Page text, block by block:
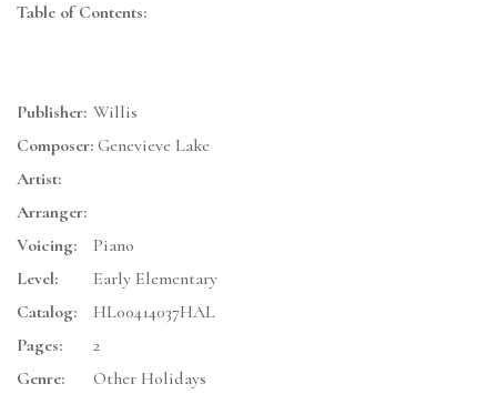
Table of Contents:
Publisher: Willis
Composer: Genevieve Lake
Artist:
Arranger:
Voicing:
Piano
Level:
Early Elementary
Catalog:
HL00414037HAL
Pages:
2
Genre:
Other Holidays